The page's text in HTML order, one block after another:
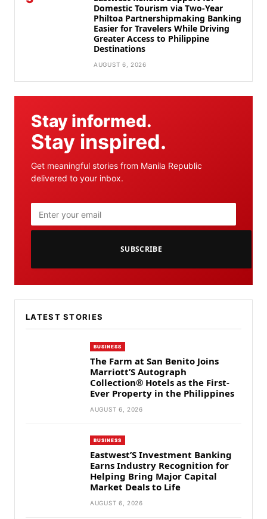
Domestic Tourism via Two-Year
Philtoa Partnershipmaking Banking
Easier for Travelers While Driving
Greater Access to Philippine
Destinations
AUGUST 6, 2026
Stay informed.
Stay inspired.
Get meaningful stories from Manila Republic
delivered to your inbox.
SUBSCRIBE
LATEST STORIES
BUSINESS
The Farm at San Benito Joins
Marriott’S Autograph
Collection® Hotels as the First-
Ever Property in the Philippines
AUGUST 6, 2026
BUSINESS
Eastwest’S Investment Banking
Earns Industry Recognition for
Helping Bring Major Capital
Market Deals to Life
AUGUST 6, 2026